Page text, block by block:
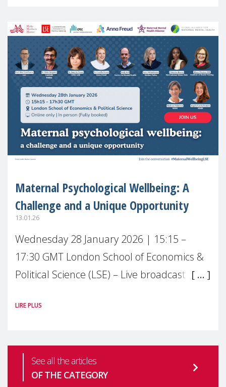
Maternal Psychological Wellbeing: A
Challenge and a Unique Opportunity
13.01.26
Wednesday 28 January 2026 | 15:15 –
17:30 GMT London School of Economics &
Political Science (LSE) – Live broadcast
health is one of the most pressing
LIRE PLUS
See all the articles
OF THE CATEGORY